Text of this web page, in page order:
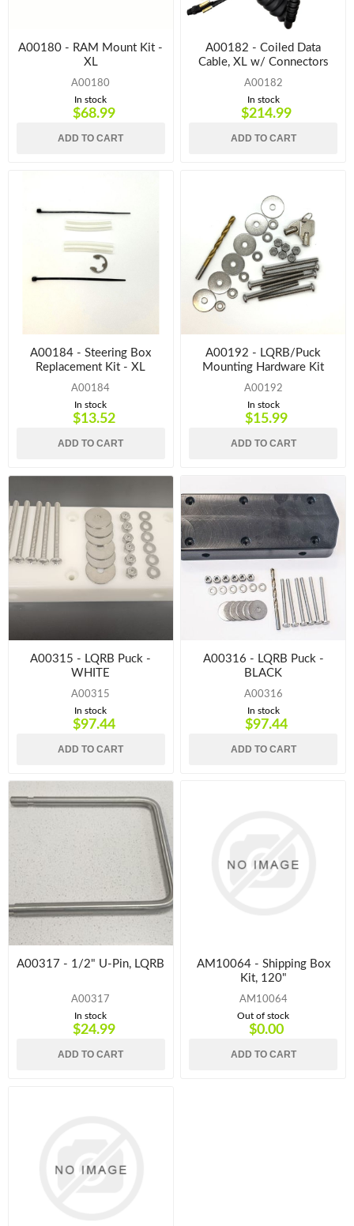
A00180 - RAM Mount Kit -
XL
A00180
In stock
$68.99
ADD TO CART
A00182 - Coiled Data
Cable, XL w/ Connectors
A00182
In stock
$214.99
ADD TO CART
A00184 - Steering Box
Replacement Kit - XL
A00184
In stock
$13.52
ADD TO CART
A00192 - LQRB/Puck
Mounting Hardware Kit
A00192
In stock
$15.99
ADD TO CART
A00315 - LQRB Puck -
WHITE
A00315
In stock
$97.44
ADD TO CART
A00316 - LQRB Puck -
BLACK
A00316
In stock
$97.44
ADD TO CART
A00317 - 1/2" U-Pin, LQRB
A00317
In stock
$24.99
ADD TO CART
AM10064 - Shipping Box
Kit, 120"
AM10064
Out of stock
$0.00
ADD TO CART